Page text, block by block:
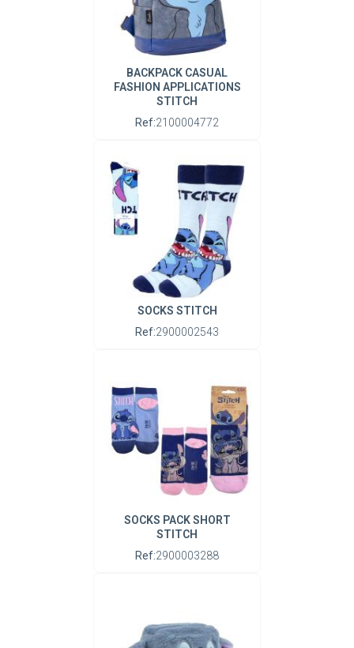
BACKPACK CASUAL
FASHION APPLICATIONS
STITCH
Ref:2100004772
SOCKS STITCH
Ref:2900002543
SOCKS PACK SHORT
STITCH
Ref:2900003288